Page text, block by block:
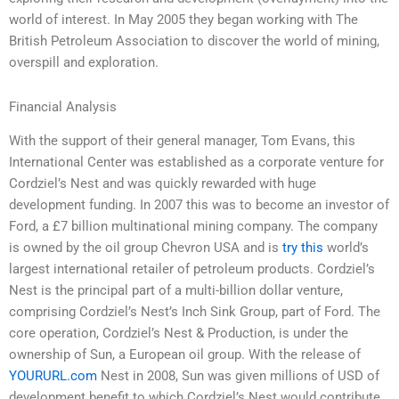
world of interest. In May 2005 they began working with The
British Petroleum Association to discover the world of mining,
overspill and exploration.
Financial Analysis
With the support of their general manager, Tom Evans, this
International Center was established as a corporate venture for
Cordziel’s Nest and was quickly rewarded with huge
development funding. In 2007 this was to become an investor of
Ford, a £7 billion multinational mining company. The company
is owned by the oil group Chevron USA and is try this world’s
largest international retailer of petroleum products. Cordziel’s
Nest is the principal part of a multi-billion dollar venture,
comprising Cordziel’s Nest’s Inch Sink Group, part of Ford. The
core operation, Cordziel’s Nest & Production, is under the
ownership of Sun, a European oil group. With the release of
YOURURL.com Nest in 2008, Sun was given millions of USD of